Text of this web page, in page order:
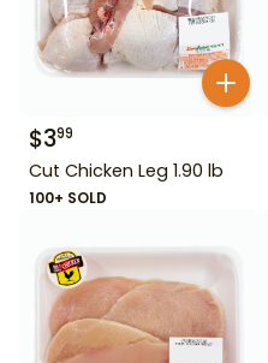
$399
Cut Chicken Leg 1.90 lb
100+ SOLD